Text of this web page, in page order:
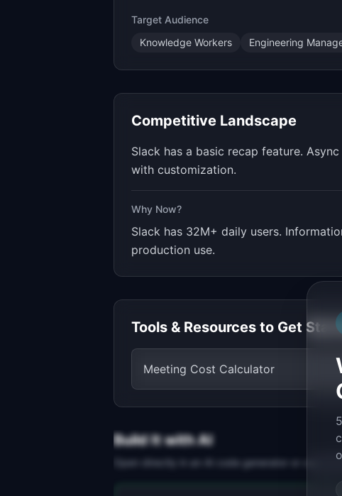
Target Audience
Knowledge Workers
Engineering
Competitive Landscape
Slack has a basic recap feature.
with customization.
Why Now?
Slack has 32M+ daily users.
production use.
Tools & Resources to Get
Meeting Cost Calculator
Build It with AI
Open directly in an AI code generator or copy